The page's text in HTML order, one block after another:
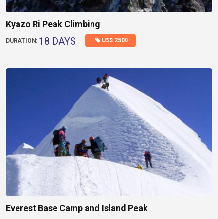
Kyazo Ri Peak Climbing
DURATION: 18 DAYS US$ 2500
Everest Base Camp and Island Peak